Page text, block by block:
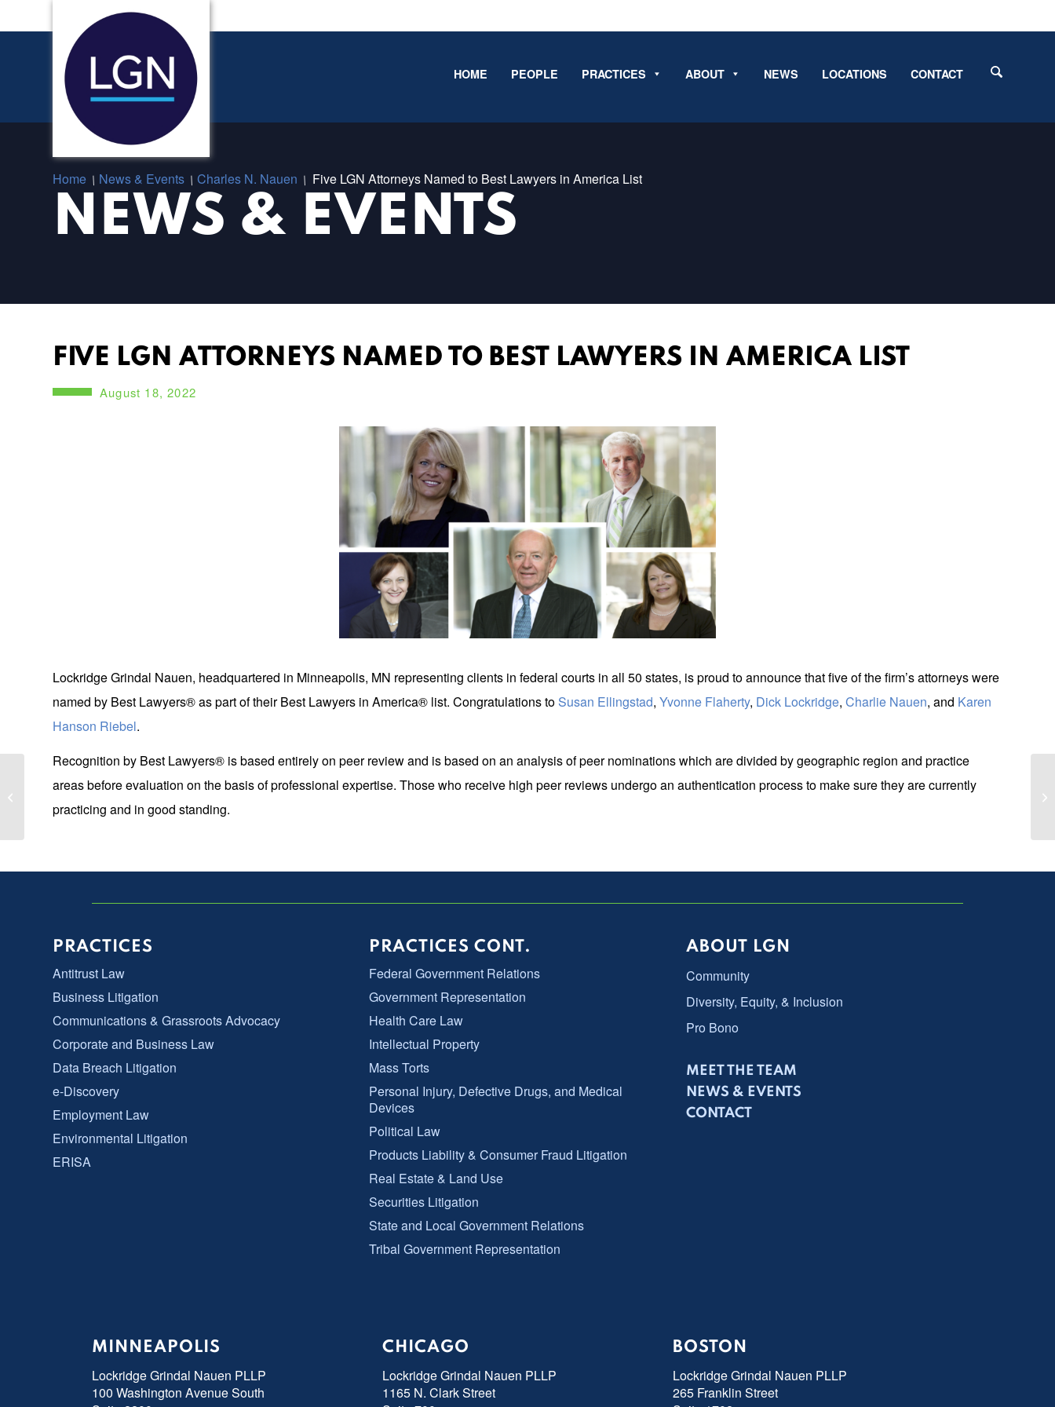
HOME PEOPLE PRACTICES ABOUT NEWS LOCATIONS CONTACT
NEWS & EVENTS
Home / News & Events / Charles N. Nauen / Five LGN Attorneys Named to Best Lawyers in America List
FIVE LGN ATTORNEYS NAMED TO BEST LAWYERS IN AMERICA LIST
August 18, 2022
Lockridge Grindal Nauen, headquartered in Minneapolis, MN representing clients in federal courts in all 50 states, is proud to announce that five of the firm’s attorneys were
named by Best Lawyers® as part of their Best Lawyers in America® list. Congratulations to Susan Ellingstad, Yvonne Flaherty, Dick Lockridge, Charlie Nauen, and Karen
Hanson Riebel.
Recognition by Best Lawyers® is based entirely on peer review and is based on an analysis of peer nominations which are divided by geographic region and practice
areas before evaluation on the basis of professional expertise. Those who receive high peer reviews undergo an authentication process to make sure they are currently
practicing and in good standing.
PRACTICES
Antitrust Law
Business Litigation
Communications & Grassroots Advocacy
Corporate and Business Law
Data Breach Litigation
e-Discovery
Employment Law
Environmental Litigation
ERISA
PRACTICES CONT.
Federal Government Relations
Government Representation
Health Care Law
Intellectual Property
Mass Torts
Personal Injury, Defective Drugs, and Medical
Devices
Political Law
Products Liability & Consumer Fraud Litigation
Real Estate & Land Use
Securities Litigation
State and Local Government Relations
Tribal Government Representation
ABOUT LGN
Community
Diversity, Equity, & Inclusion
Pro Bono
MEET THE TEAM
NEWS & EVENTS
CONTACT
MINNEAPOLIS
Lockridge Grindal Nauen PLLP
100 Washington Avenue South
CHICAGO
Lockridge Grindal Nauen PLLP
1165 N. Clark Street
BOSTON
Lockridge Grindal Nauen PLLP
265 Franklin Street
Two LGN Partners Named Top 100
Super Lawyers...